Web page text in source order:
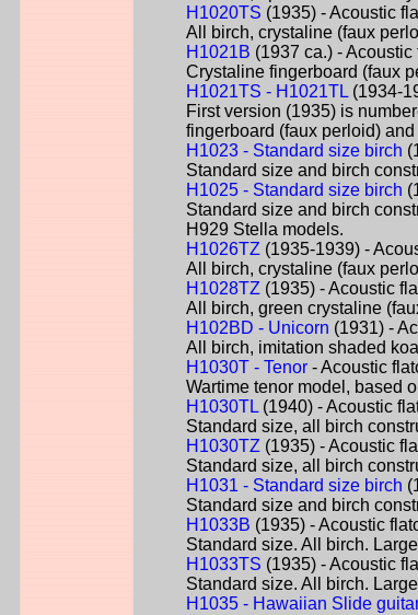
H1020TS (1935) - Acoustic
All birch, crystaline (faux
H1021B (1937 ca.) - Acoustic
Crystaline fingerboard (faux
H1021TS - H1021TL (1934-
First version (1935) is
fingerboard (faux perloid)
H1023 - Standard size birch
Standard size and birch
H1025 - Standard size birch
Standard size and birch
H929 Stella models.
H1026TZ (1935-1939) -
All birch, crystaline (faux
H1028TZ (1935) - Acoustic
All birch, green crystaline
H102BD - Unicorn (1931) -
All birch, imitation shaded
H1030T - Tenor - Acoustic
Wartime tenor model, based
H1030TL (1940) - Acoustic
Standard size, all birch
H1030TZ (1935) - Acoustic
Standard size, all birch
H1031 - Standard size birch
Standard size and birch
H1033B (1935) - Acoustic
Standard size. All birch.
H1033TS (1935) - Acoustic
Standard size. All birch.
H1035 - Hawaiian Slide